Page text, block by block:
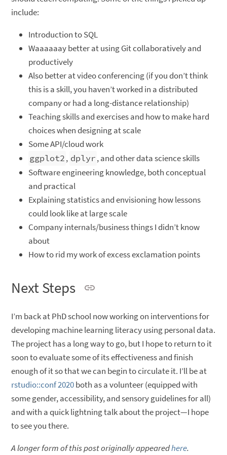
include:
Introduction to SQL
Waaaaaay better at using Git collaboratively and
productively
Also better at video conferencing (if you don’t think
this is a skill, you haven’t worked in a distributed
company or had a long-distance relationship)
Teaching skills and exercises and how to make hard
choices when designing at scale
Some API/cloud work
ggplot2, dplyr, and other data science skills
Software engineering knowledge, both conceptual
and practical
Explaining statistics and envisioning how lessons
could look like at large scale
Company internals/business things I didn’t know
about
How to rid my work of excess exclamation points
Next Steps
I’m back at PhD school now working on interventions for
developing machine learning literacy using personal data.
The project has a long way to go, but I hope to return to it
soon to evaluate some of its effectiveness and finish
enough of it so that we can begin to circulate it. I’ll be at
rstudio::conf 2020both as a volunteer (equipped with
some gender, accessibility, and sensory guidelines for all)
and with a quick lightning talk about the project—I hope
to see you there.
A longer form of this post originally appearedhere.